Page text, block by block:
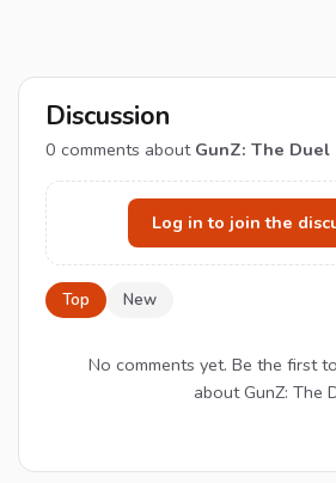
Discussion
0 comments about GunZ: The Duel
Log in to join the
Top New
No comments yet. Be the first
about GunZ: The